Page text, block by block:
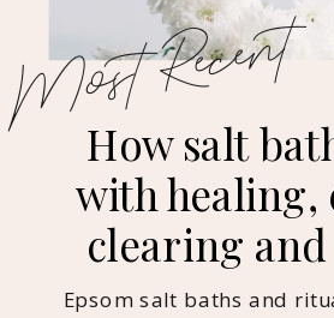
Recent
How salt
with healing,
clearing
Epsom salt baths and